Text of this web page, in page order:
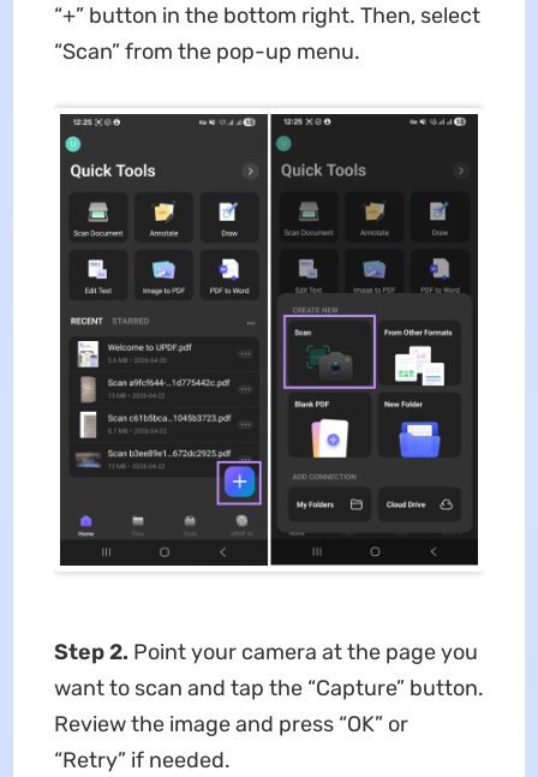
“+” button in the bottom right. Then, select
“Scan” from the pop-up menu.
Step 2. Point your camera at the page you
want to scan and tap the “Capture” button.
Review the image and press “OK” or
“Retry” if needed.